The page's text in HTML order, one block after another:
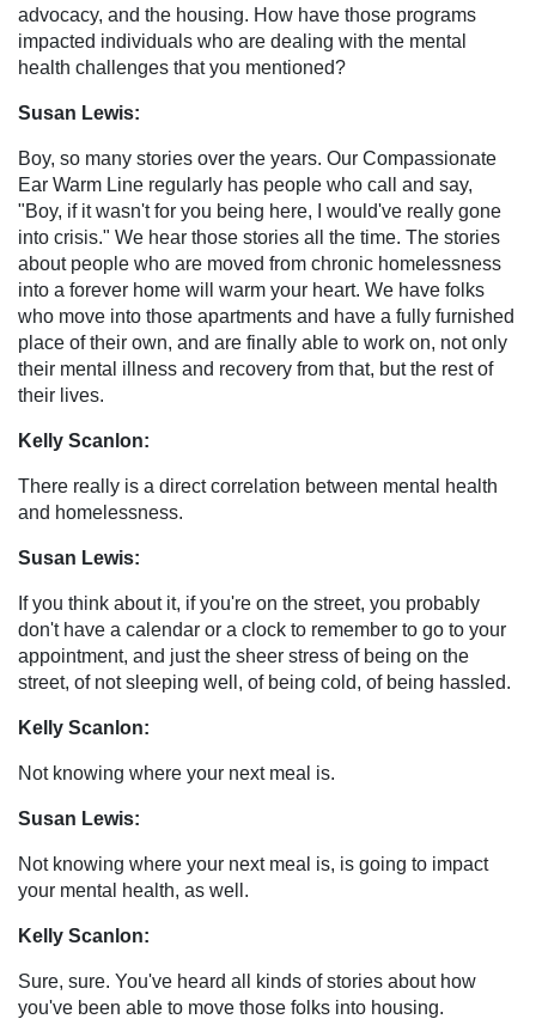
advocacy, and the housing. How have those programs
impacted individuals who are dealing with the mental
health challenges that you mentioned?
Susan Lewis:
Boy, so many stories over the years. Our Compassionate
Ear Warm Line regularly has people who call and say,
"Boy, if it wasn't for you being here, I would've really gone
into crisis." We hear those stories all the time. The stories
about people who are moved from chronic homelessness
into a forever home will warm your heart. We have folks
who move into those apartments and have a fully furnished
place of their own, and are finally able to work on, not only
their mental illness and recovery from that, but the rest of
their lives.
Kelly Scanlon:
There really is a direct correlation between mental health
and homelessness.
Susan Lewis:
If you think about it, if you're on the street, you probably
don't have a calendar or a clock to remember to go to your
appointment, and just the sheer stress of being on the
street, of not sleeping well, of being cold, of being hassled.
Kelly Scanlon:
Not knowing where your next meal is.
Susan Lewis:
Not knowing where your next meal is, is going to impact
your mental health, as well.
Kelly Scanlon:
Sure, sure. You've heard all kinds of stories about how
you've been able to move those folks into housing.